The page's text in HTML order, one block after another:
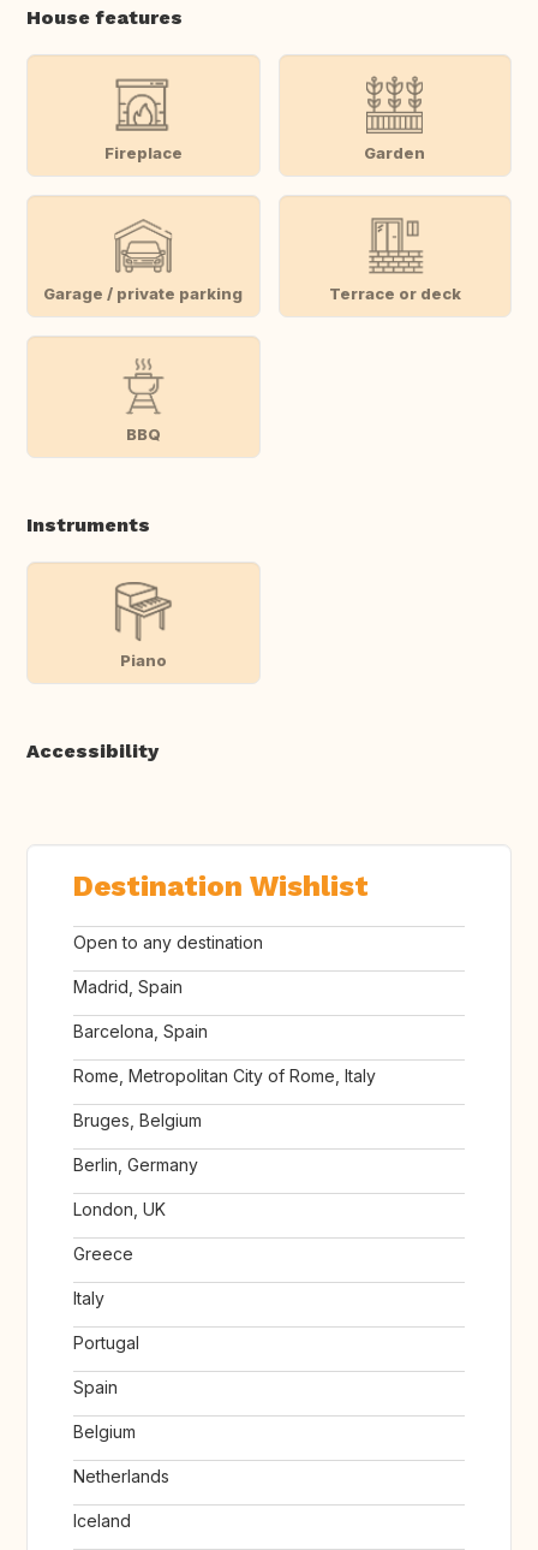
House features
Fireplace Garden
Garage / private parking Terrace or deck
BBQ
Instruments
Piano
Accessibility
Destination Wishlist
Open to any destination
Madrid, Spain
Barcelona, Spain
Rome, Metropolitan City of Rome, Italy
Bruges, Belgium
Berlin, Germany
London, UK
Greece
Italy
Portugal
Spain
Belgium
Netherlands
Iceland